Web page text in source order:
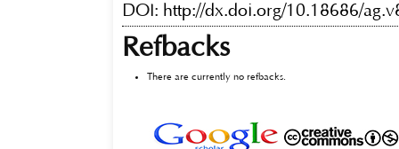
DOI: http://dx.doi.org/10.18686/
Refbacks
There are currently no refbacks.